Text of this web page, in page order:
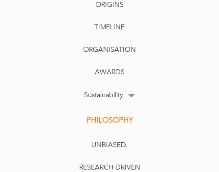
ORIGINS
TIMELINE
ORGANISATION
AWARDS
Sustainability
PHILOSOPHY
UNBIASED.
RESEARCH-DRIVEN